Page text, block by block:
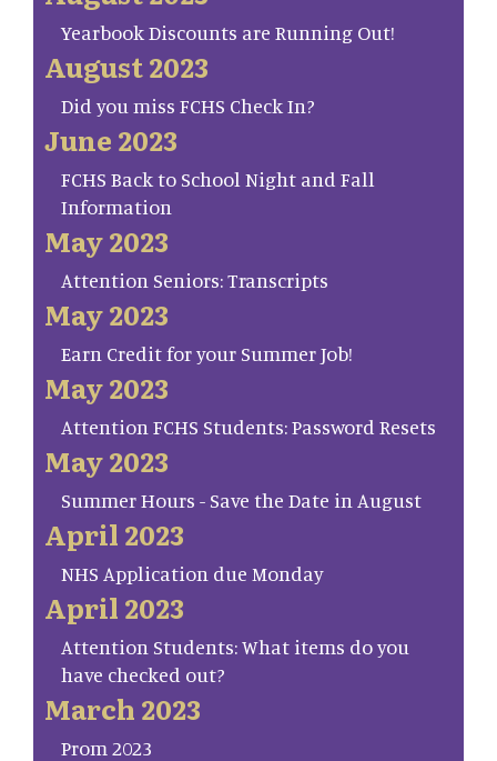
Yearbook Discounts are Running Out!
August 2023
Did you miss FCHS Check In?
June 2023
FCHS Back to School Night and Fall
Information
May 2023
Attention Seniors: Transcripts
May 2023
Earn Credit for your Summer Job!
May 2023
Attention FCHS Students: Password Resets
May 2023
Summer Hours - Save the Date in August
April 2023
NHS Application due Monday
April 2023
Attention Students: What items do you
have checked out?
March 2023
Prom 2023